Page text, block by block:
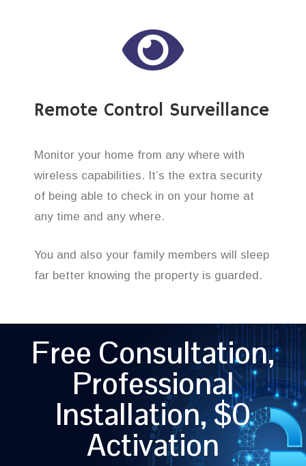
Remote Control Surveillance
Monitor your home from any where with
wireless capabilities. It’s the extra security
of being able to check in on your home at
any time and any where.
You and also your family members will sleep
far better knowing the property is guarded.
Free Consultation,
Professional
Installation, $0
Activation